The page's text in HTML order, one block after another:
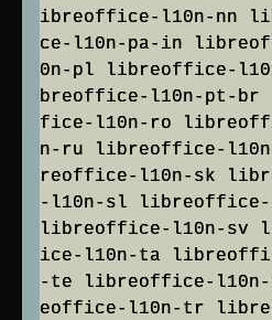
ibreoffice-l10n-nn
ce-l10n-pa-in
0n-pl libreoffice-
breoffice-l10n-pt-br
fice-l10n-ro
n-ru libreoffice-
reoffice-l10n-sk
-l10n-sl libreoffice-
libreoffice-l10n-sv
ice-l10n-ta
-te libreoffice-
eoffice-l10n-tr